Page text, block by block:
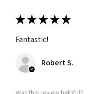
★★★★★
Fantastic!
Robert S.